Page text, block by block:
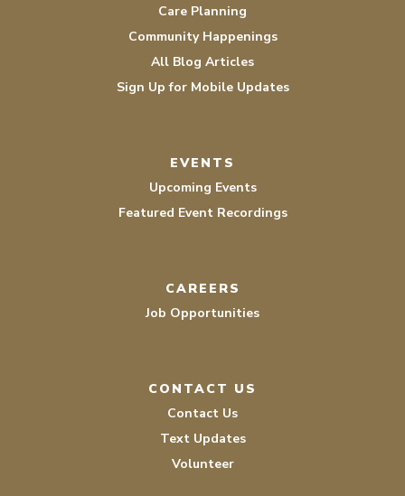
Care Planning
Community Happenings
All Blog Articles
Sign Up for Mobile Updates
EVENTS
Upcoming Events
Featured Event Recordings
CAREERS
Job Opportunities
CONTACT US
Contact Us
Text Updates
Volunteer